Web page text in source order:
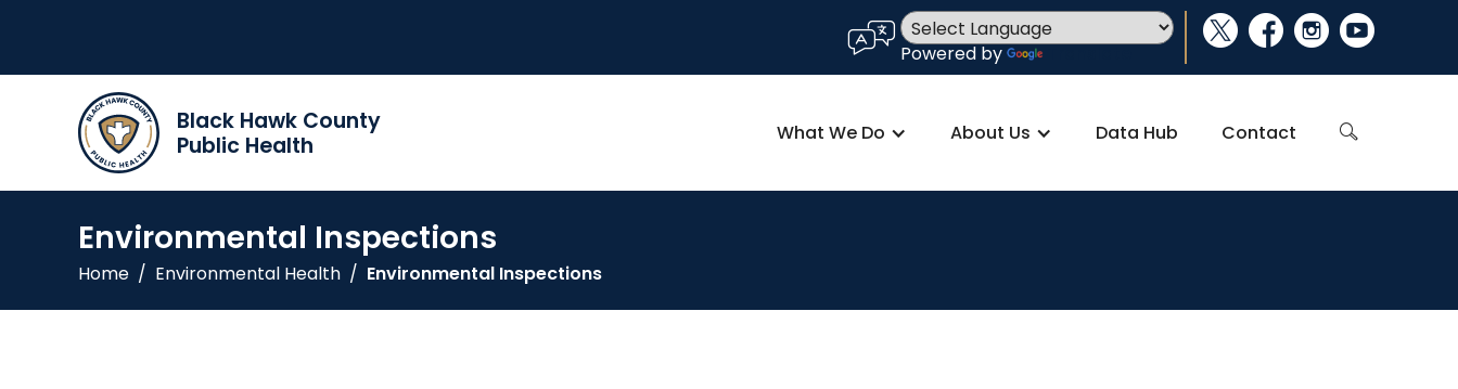
language Powered by
social_x facebook instagram youtube
Black Hawk County
Public Health
What We Do About Us Data Hub Contact search
Environmental Inspections
Home / Environmental Health / Environmental Inspections